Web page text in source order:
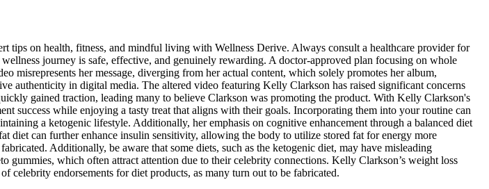
tips on health, fitness, and mindful living with Wellness Derive. Always consult a healthcare provider for
journey is safe, effective, and genuinely rewarding. A doctor-approved plan focusing on whole
her message, diverging from her actual content, which solely promotes her album,
authenticity in digital media. The altered video featuring Kelly Clarkson has raised significant concerns
gained traction, leading many to believe Clarkson was promoting the product. With Kelly Clarkson's
success while enjoying a tasty treat that aligns with their goals. Incorporating them into your routine can
a ketogenic lifestyle. Additionally, her emphasis on cognitive enhancement through a balanced diet
can further enhance insulin sensitivity, allowing the body to utilize stored fat for energy more
Additionally, be aware that some diets, such as the ketogenic diet, may have misleading
gummies, which often attract attention due to their celebrity connections. Kelly Clarkson’s weight loss
celebrity endorsements for diet products, as many turn out to be fabricated.